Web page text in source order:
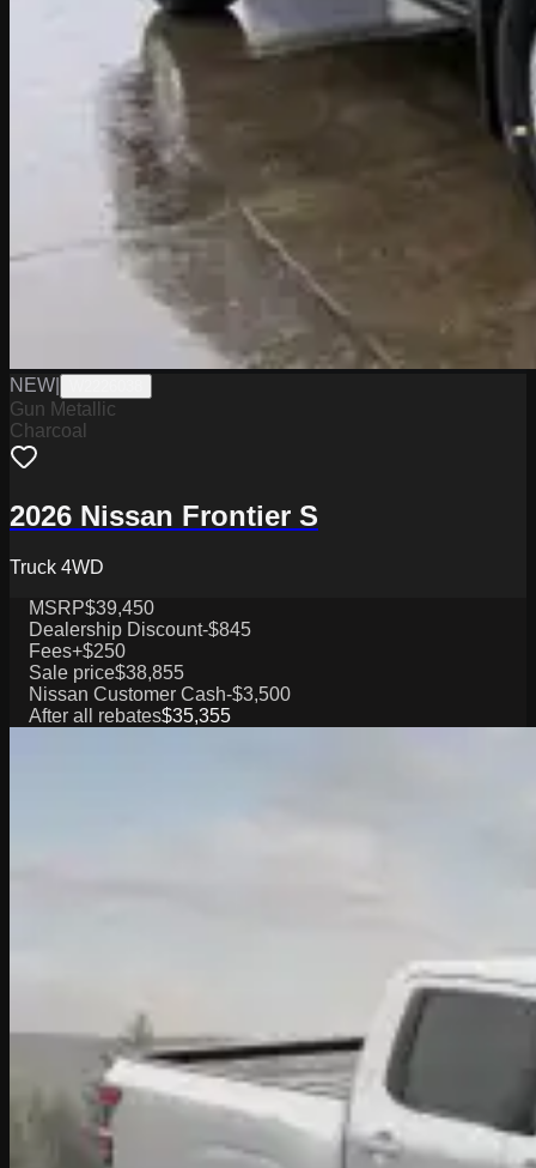
NEW
Gun Metallic
Charcoal
2026 Nissan Frontier S
Truck 4WD
MSRP$39,450
Dealership Discount-$845
Fees+$250
Sale price$38,855
Nissan Customer Cash-$3,500
After all rebates$35,355